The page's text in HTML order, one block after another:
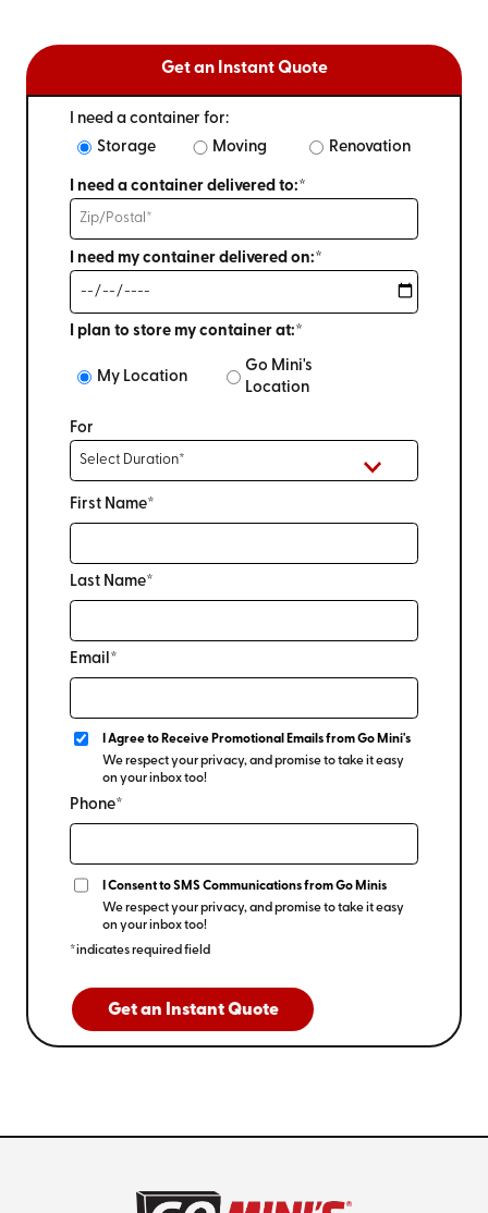
Get an Instant Quote
I need a container for:
Storage
Moving Renovation
I need a container delivered to:*
I need my container delivered on:*
I plan to store my container at:*
My Location
Go Mini's
Location
For
First Name*
Last Name*
Email*
I Agree to Receive Promotional Emails from Go Mini's
We respect your privacy, and promise to take it easy
on your inbox too!
Phone*
I Consent to SMS Communications from Go Minis
We respect your privacy, and promise to take it easy
on your inbox too!
*indicates required field
Get an Instant Quote